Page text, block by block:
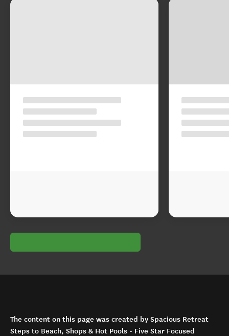
The content on this page was created by Spacious Retreat
Steps to Beach, Shops & Hot Pools - Five Star Focused